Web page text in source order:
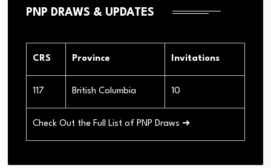
PNP DRAWS & UPDATES
CRS Province Invitations
117 British Columbia 10
Check Out the Full List of PNP Draws ➜